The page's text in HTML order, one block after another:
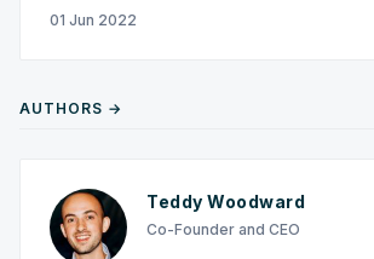
01 Jun 2022
AUTHORS →
Teddy Woodward
Co-Founder and CEO